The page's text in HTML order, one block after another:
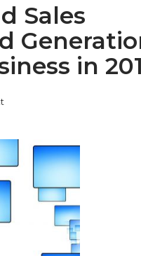
Sales
in